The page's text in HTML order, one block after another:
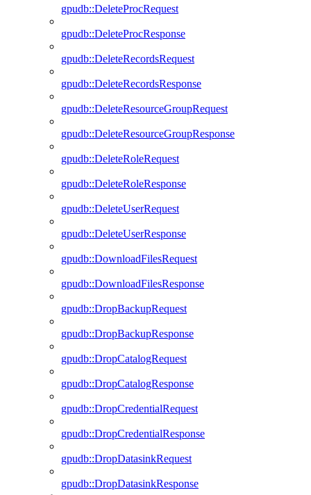
gpudb::DeleteProcRequest
gpudb::DeleteProcResponse
gpudb::DeleteRecordsRequest
gpudb::DeleteRecordsResponse
gpudb::DeleteResourceGroupRequest
gpudb::DeleteResourceGroupResponse
gpudb::DeleteRoleRequest
gpudb::DeleteRoleResponse
gpudb::DeleteUserRequest
gpudb::DeleteUserResponse
gpudb::DownloadFilesRequest
gpudb::DownloadFilesResponse
gpudb::DropBackupRequest
gpudb::DropBackupResponse
gpudb::DropCatalogRequest
gpudb::DropCatalogResponse
gpudb::DropCredentialRequest
gpudb::DropCredentialResponse
gpudb::DropDatasinkRequest
gpudb::DropDatasinkResponse